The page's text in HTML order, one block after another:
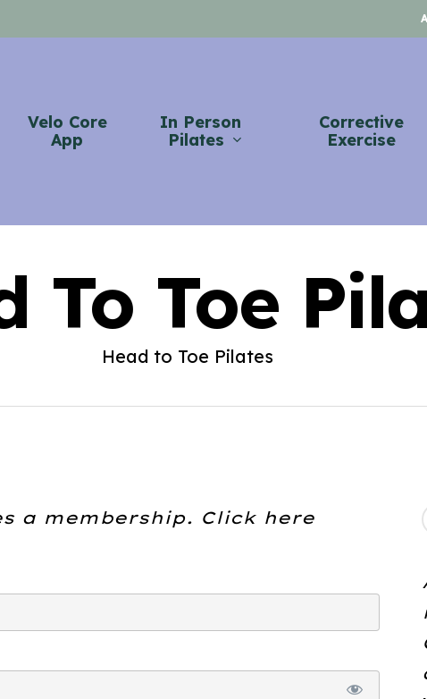
Velo Core
App
In Person
Pilates
Corrective
Exercise
To Toe
Head to Toe Pilates
a membership. Click here